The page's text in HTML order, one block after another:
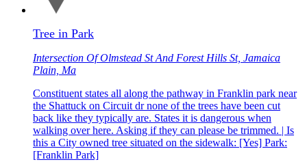
Tree in Park
Intersection Of Olmstead St And Forest Hills St, Jamaica
Plain, Ma
Constituent states all along the pathway in Franklin park near
the Shattuck on Circuit dr none of the trees have been cut
back like they typically are. States it is dangerous when
walking over here. Asking if they can please be trimmed. | Is
this a City owned tree situated on the sidewalk: [Yes] Park:
[Franklin Park]